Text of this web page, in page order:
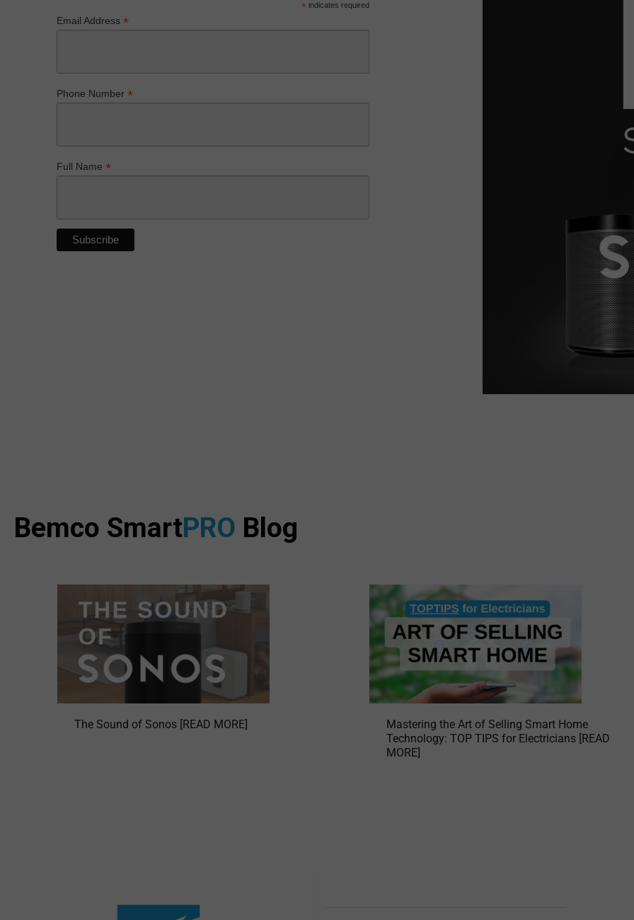
* indicates required
Email Address *
Phone Number *
Full Name *
Bemco SmartPRO Blog
The Sound of Sonos [READ MORE]
Mastering the Art of Selling Smart Home
Technology: TOP TIPS for Electricians [READ
MORE]